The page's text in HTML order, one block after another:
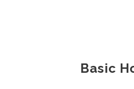
Basic